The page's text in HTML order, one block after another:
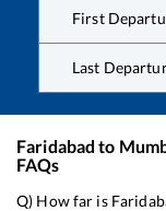
First
Last
Faridabad to
FAQs
Q) How far is